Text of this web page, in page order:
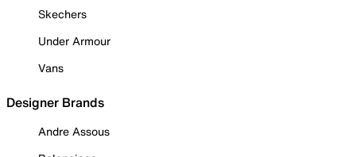
Skechers
Under Armour
Vans
Designer Brands
Andre Assous